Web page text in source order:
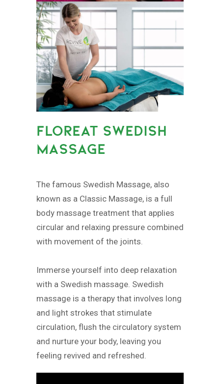
FLOREAT SWEDISH
MASSAGE
The famous Swedish Massage, also
known as a Classic Massage, is a full
body massage treatment that applies
circular and relaxing pressure combined
with movement of the joints.
Immerse yourself into deep relaxation
with a Swedish massage. Swedish
massage is a therapy that involves long
and light strokes that stimulate
circulation, flush the circulatory system
and nurture your body, leaving you
feeling revived and refreshed.